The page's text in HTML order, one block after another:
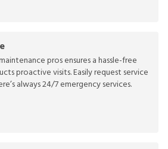
pros ensures a hassle-free
proactive visits. Easily request service
always 24/7 emergency services.